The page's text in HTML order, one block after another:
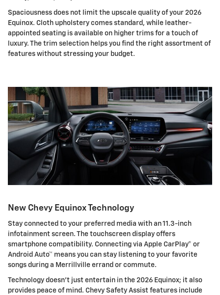
Spaciousness does not limit the upscale quality of your 2026
Equinox. Cloth upholstery comes standard, while leather-
appointed seating is available on higher trims for a touch of
luxury. The trim selection helps you find the right assortment of
features without stressing your budget.
New Chevy Equinox Technology
Stay connected to your preferred media with an 11.3-inch
infotainment screen. The touchscreen display offers
smartphone compatibility. Connecting via Apple CarPlay® or
Android Auto™ means you can stay listening to your favorite
songs during a Merrillville errand or commute.
Technology doesn't just entertain in the 2026 Equinox; it also
provides peace of mind. Chevy Safety Assist features include